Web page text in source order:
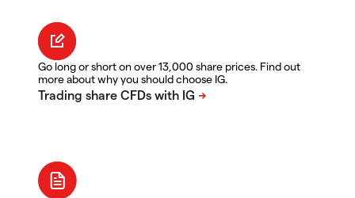
Go long or short on over 13,000 share prices. Find out
more about why you should choose IG.